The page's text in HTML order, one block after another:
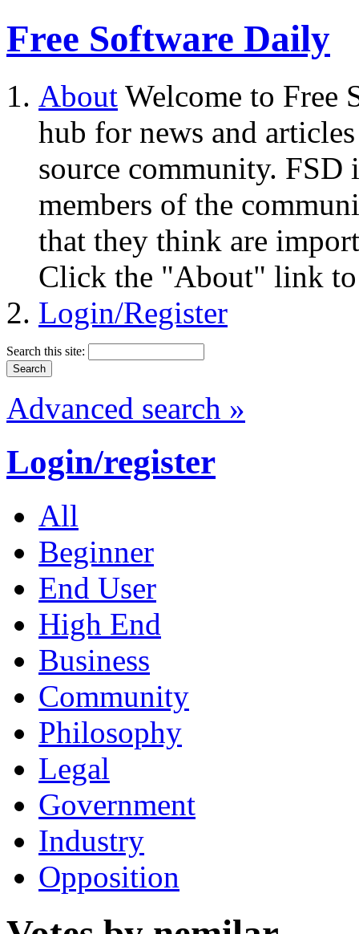
Free Software Daily
About Welcome to Free
hub for news and
source community.
members of the
that they think are
Click the "About" link to
Login/Register
Search this site:
Advanced search »
Login/register
All
Beginner
End User
High End
Business
Community
Philosophy
Legal
Government
Industry
Opposition